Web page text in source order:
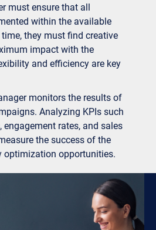
must ensure that all
within the available
they must find creative
impact with the
and efficiency are key
monitors the results of
Analyzing KPIs such
engagement rates, and sales
the success of the
optimization opportunities.